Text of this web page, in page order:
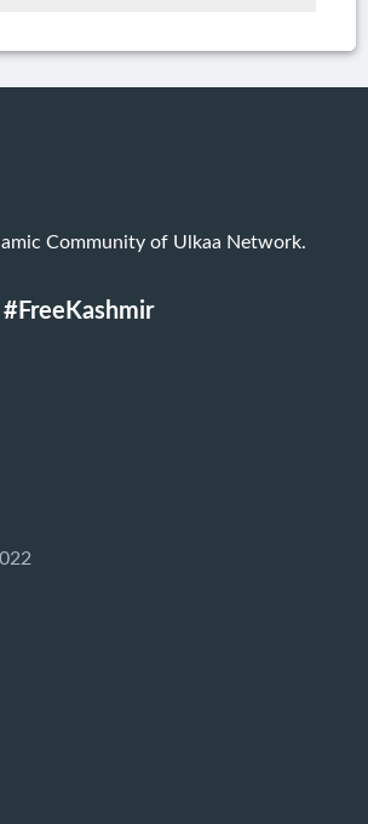
Community of Ulkaa Network.
#FreeKashmir